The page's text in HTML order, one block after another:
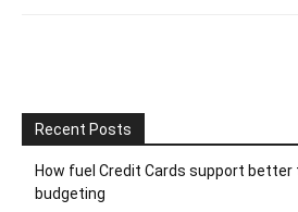
Recent Posts
How fuel Credit Cards support
budgeting